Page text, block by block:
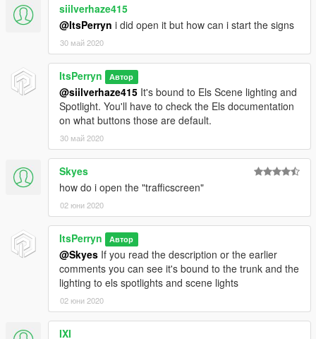
siilverhaze415
@ItsPerryn i did open it but how can i start the signs
30 май 2020
ItsPerryn Автор
@siilverhaze415 It's bound to Els Scene lighting and
Spotlight. You'll have to check the Els documentation
on what buttons those are default.
30 май 2020
Skyes
how do i open the "trafficscreen"
02 юни 2020
ItsPerryn Автор
@Skyes If you read the description or the earlier
comments you can see it's bound to the trunk and the
lighting to els spotlights and scene lights
02 юни 2020
IXI